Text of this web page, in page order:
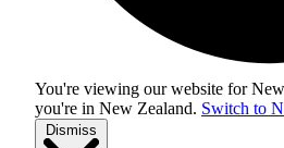
You're viewing our website for
you're in New Zealand. Switch to
Dismiss